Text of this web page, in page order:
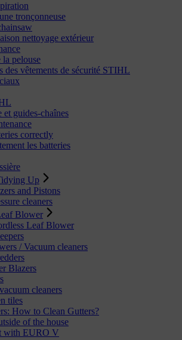
tronçonneuse
nettoyage extérieur
la pelouse
des vêtements de sécurité STIHL
et guides-chaînes
correctly
les batteries
Up
and Pistons
cleaners
Blower
Leaf Blower
/ Vacuum cleaners
Blazers
cleaners
tiles
How to Clean Gutters?
of the house
with EURO V